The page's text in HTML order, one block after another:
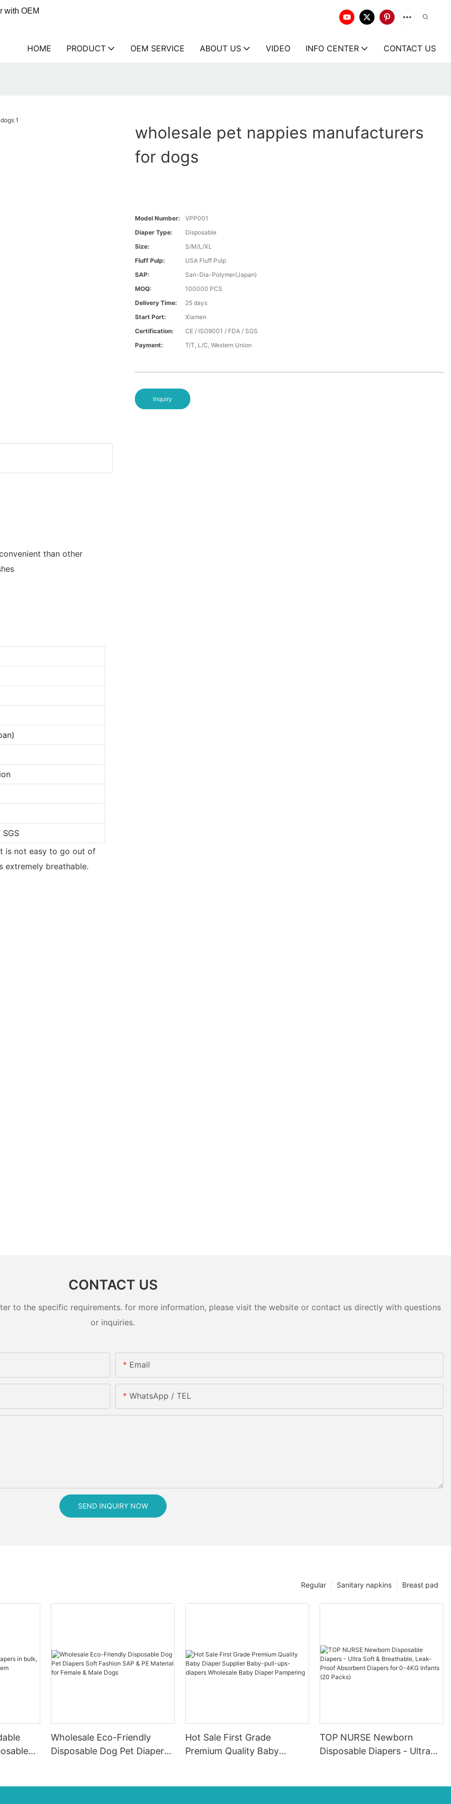
with OEM
HOME PRODUCT OEM SERVICE ABOUT US VIDEO INFO CENTER CONTACT US
wholesale pet nappies manufacturers
for dogs
Model Number:
VPP001
Diaper Type:
Disposable
Size:
S/M/L/XL
Fluff Pulp:
USA Fluff Pulp
SAP:
San-Dia-Polymer(Japan)
MOQ:
100000 PCS
Delivery Time:
25 days
Start Port:
Xiamen
Certification:
CE / ISO9001 / FDA / SGS
Payment:
T/T, L/C, Western Union
Inquiry
than other
is not easy to go out of
extremely breathable.
CONTACT US
to the specific requirements. for more information, please visit the website or contact us directly with questions
or inquiries.
Email
WhatsApp / TEL
SEND INQUIRY NOW
Breast pad
Sanitary napkins
Regular
Wholesale Eco-Friendly
Disposable Dog Pet Diapers
Hot Sale First Grade
Premium Quality Baby
TOP NURSE Newborn
Disposable Diapers - Ultra